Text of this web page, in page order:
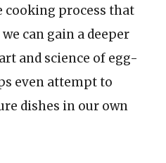
cooking process that
can gain a deeper
and science of egg-
even attempt to
dishes in our own